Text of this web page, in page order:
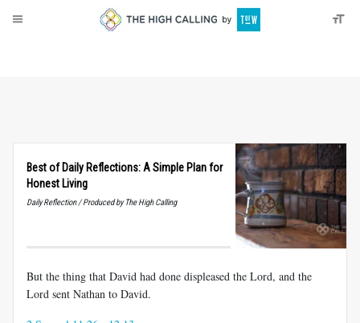
Best of Daily Reflections: A Simple Plan for
Honest Living
Daily Reflection / Produced by The High Calling
But the thing that David had done displeased the Lord, and the
Lord sent Nathan to David.